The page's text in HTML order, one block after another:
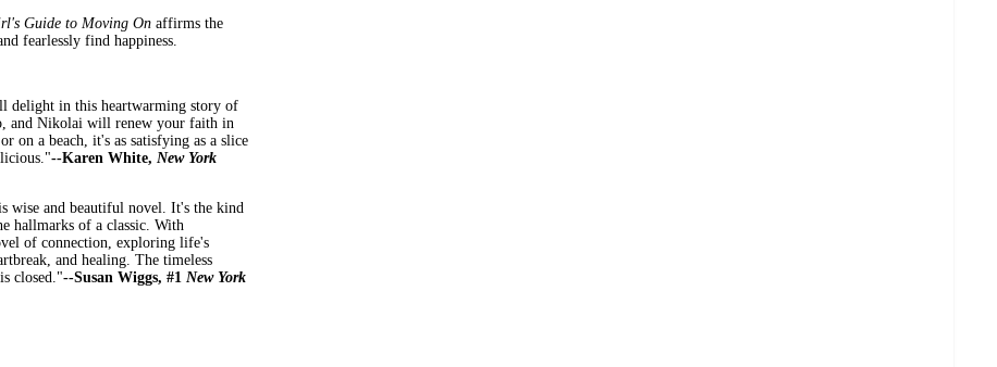
Guide to Moving On affirms the
fearlessly find happiness.
delight in this heartwarming story of
and Nikolai will renew your faith in
on a beach, it's as satisfying as a slice
--Karen White, New York
wise and beautiful novel. It's the kind
hallmarks of a classic. With
of connection, exploring life's
and healing. The timeless
closed."--Susan Wiggs, #1 New York